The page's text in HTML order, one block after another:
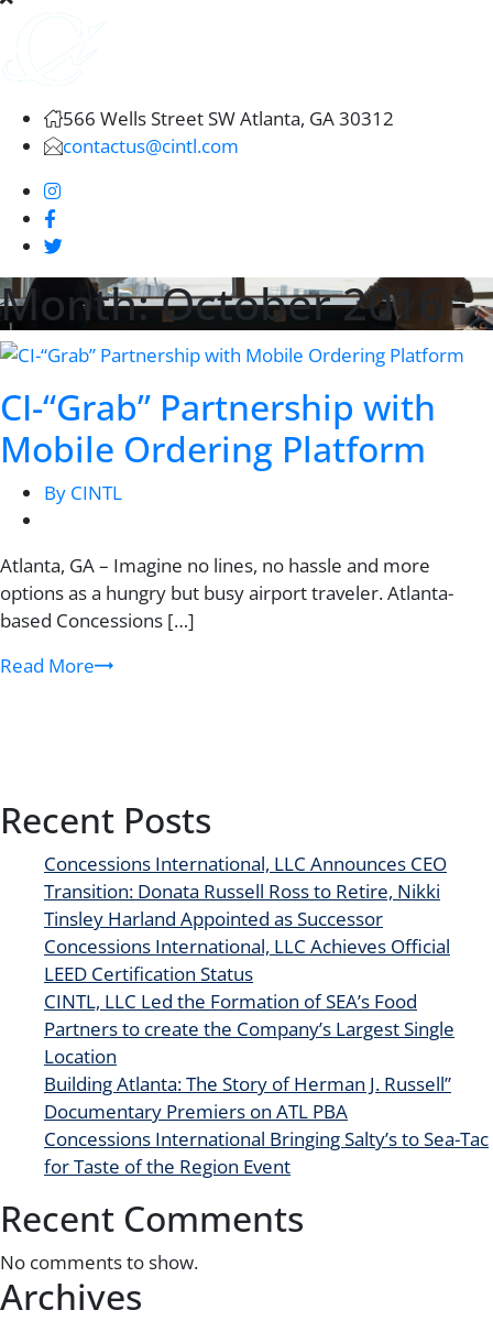
566 Wells Street SW Atlanta, GA 30312
contactus@cintl.com
Month:October 2016
CI-“Grab” Partnership with
Mobile Ordering Platform
By CINTL
Atlanta, GA – Imagine no lines, no hassle and more
options as a hungry but busy airport traveler. Atlanta-
based Concessions […]
Read More
Recent Posts
Concessions International, LLC Announces CEO
Transition: Donata Russell Ross to Retire, Nikki
Tinsley Harland Appointed as Successor
Concessions International, LLC Achieves Official
LEED Certification Status
CINTL, LLC Led the Formation of SEA’s Food
Partners to create the Company’s Largest Single
Location
Building Atlanta: The Story of Herman J. Russell”
Documentary Premiers on ATL PBA
Concessions International Bringing Salty’s to Sea-Tac
for Taste of the Region Event
Recent Comments
No comments to show.
Archives